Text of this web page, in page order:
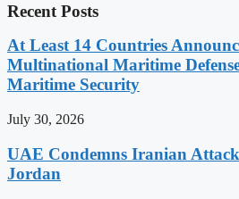
Recent Posts
At Least 14 Countries
Multinational Maritime
Maritime Security
July 30, 2026
UAE Condemns Iranian
Jordan